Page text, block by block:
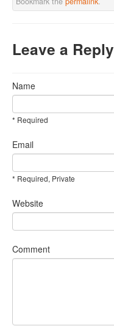
Leave a Reply
Name
* Required
Email
* Required, Private
Website
Comment